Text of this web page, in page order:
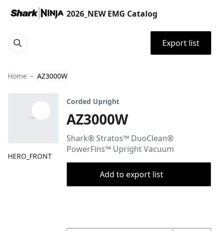
2026_NEW EMG Catalog
Export list
Home AZ3000W
HERO_FRONT
Corded Upright
AZ3000W
Shark® Stratos™ DuoClean®
PowerFins™ Upright Vacuum
Add to export list